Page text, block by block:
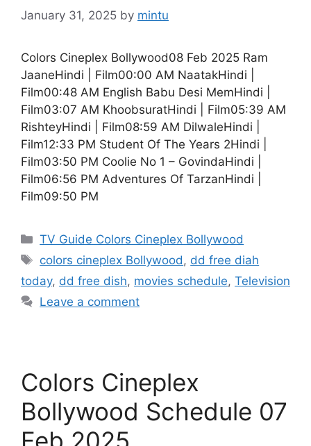
January 31, 2025 by mintu
Colors Cineplex Bollywood08 Feb 2025 Ram
JaaneHindi | Film00:00 AM NaatakHindi |
Film00:48 AM English Babu Desi MemHindi |
Film03:07 AM KhoobsuratHindi | Film05:39 AM
RishteyHindi | Film08:59 AM DilwaleHindi |
Film12:33 PM Student Of The Years 2Hindi |
Film03:50 PM Coolie No 1 – GovindaHindi |
Film06:56 PM Adventures Of TarzanHindi |
Film09:50 PM
Categories
TV Guide Colors Cineplex Bollywood
Tags
colors cineplex Bollywood, dd free diah
today, dd free dish, movies schedule, Television
Leave a comment
Colors Cineplex
Bollywood Schedule 07